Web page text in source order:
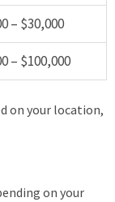
– $30,000
– $100,000
on your location,
on your